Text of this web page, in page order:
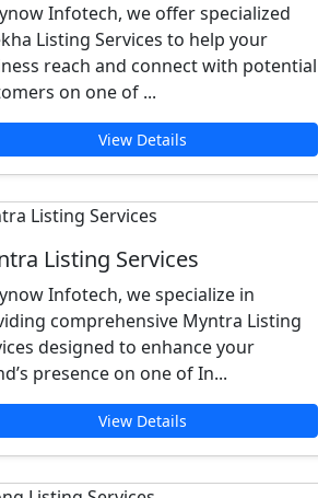
Infotech, we offer specialized
Listing Services to help your
reach and connect with potential
on one of ...
View Details
Listing Services
Infotech, we specialize in
comprehensive Myntra Listing
designed to enhance your
presence on one of In...
View Details